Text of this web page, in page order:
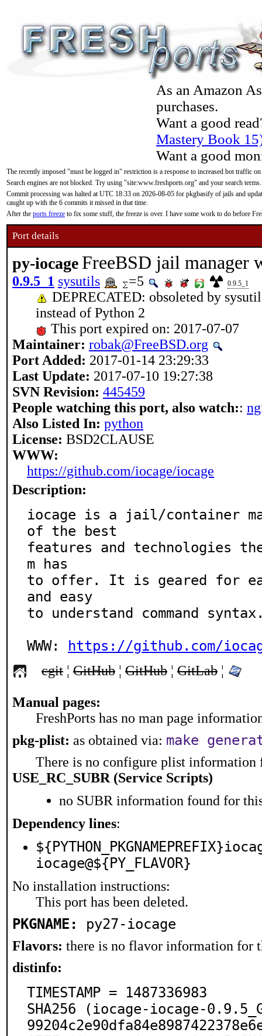
As an Amazon
purchases.
Want a good
Mastery Book
Want a good
The recently imposed "must be logged in" restriction is a response to increased bot traffic
Search engines are not blocked. Try using "site:www.freshports.org" and your search terms.
Commit processing was halted at UTC 18:33 on 2026-08-05 for pkgbasify of jails and
caught up with the 6 commits it missed in that time.
After the ports freeze to fix some stuff, the freeze is over. I have some work to do before
Port details
py-iocage FreeBSD jail manager
0.9.5_1 sysutils =5 0.9.5_1
DEPRECATED: obsoleted by
instead of Python 2
This port expired on: 2017-07-07
Maintainer: robak@FreeBSD.org
Port Added: 2017-01-14 23:29:33
Last Update: 2017-07-10 19:27:38
SVN Revision: 445459
People watching this port, also watch::
Also Listed In: python
License: BSD2CLAUSE
WWW:
https://github.com/iocage/iocage
Description:
iocage is a jail/container
of the best
features and technologies
m has
to offer. It is geared for
and easy
to understand command
WWW:
https://github.com/
cgit ¦ GitHub ¦ GitHub ¦ GitLab ¦
Manual pages:
FreshPorts has no man page
pkg-plist: as obtained via: make
There is no configure plist information
USE_RC_SUBR (Service Scripts)
no SUBR information found for
Dependency lines:
iocage@${PY_FLAVOR}
No installation instructions:
This port has been deleted.
PKGNAME: py27-iocage
Flavors: there is no flavor information for
distinfo:
TIMESTAMP = 1487336983
SHA256 (iocage-iocage-